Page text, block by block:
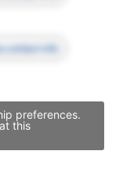
contact info
preferences.
this